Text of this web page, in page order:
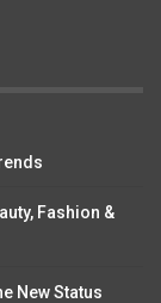
Fashion &
New Status